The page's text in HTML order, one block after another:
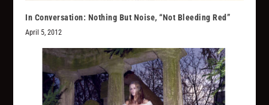
In Conversation: Nothing But Noise, “Not Bleeding Red”
April 5, 2012